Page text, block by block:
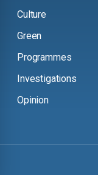
Culture
Green
Programmes
Investigations
Opinion